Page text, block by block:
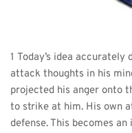
1 Today’s idea
attack thoughts in his
projected his anger onto
to strike at him. His own
defense. This becomes